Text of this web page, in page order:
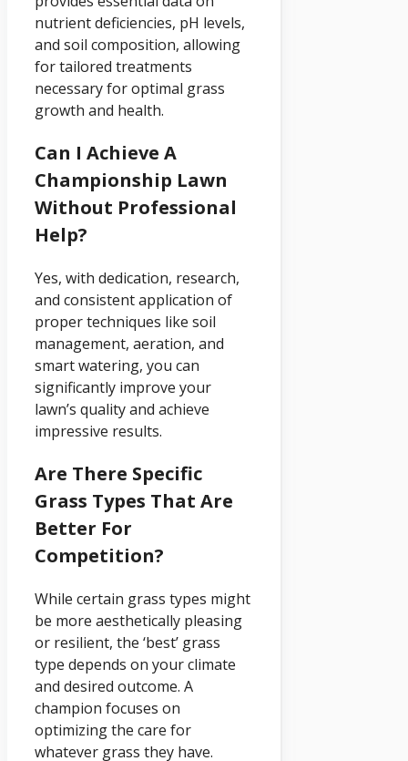
nutrient deficiencies, pH levels,
and soil composition, allowing
for tailored treatments
necessary for optimal grass
growth and health.
Can I Achieve A
Championship Lawn
Without Professional
Help?
Yes, with dedication, research,
and consistent application of
proper techniques like soil
management, aeration, and
smart watering, you can
significantly improve your
lawn’s quality and achieve
impressive results.
Are There Specific
Grass Types That Are
Better For
Competition?
While certain grass types might
be more aesthetically pleasing
or resilient, the ‘best’ grass
type depends on your climate
and desired outcome. A
champion focuses on
optimizing the care for
whatever grass they have.